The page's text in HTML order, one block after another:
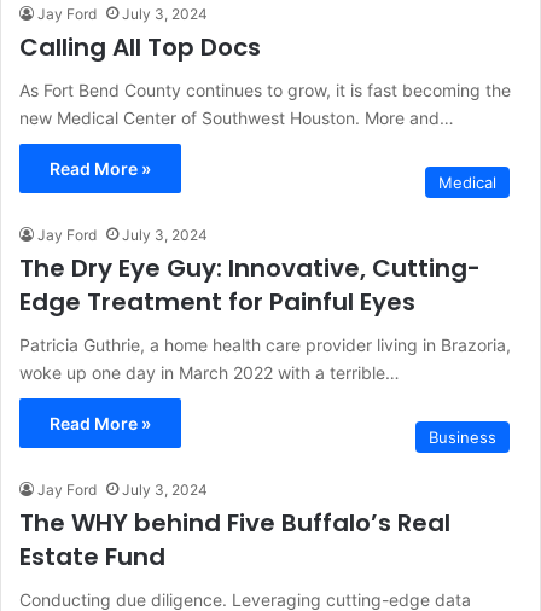
Jay Ford July 3, 2024
Calling All Top Docs
As Fort Bend County continues to grow, it is fast becoming the
new Medical Center of Southwest Houston. More and…
Read More »
Medical
Jay Ford July 3, 2024
The Dry Eye Guy: Innovative, Cutting-
Edge Treatment for Painful Eyes
Patricia Guthrie, a home health care provider living in Brazoria,
woke up one day in March 2022 with a terrible…
Read More »
Business
Jay Ford July 3, 2024
The WHY behind Five Buffalo’s Real
Estate Fund
Conducting due diligence. Leveraging cutting-edge data